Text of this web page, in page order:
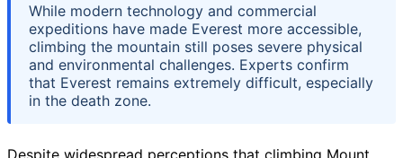
While modern technology and commercial
expeditions have made Everest more accessible,
climbing the mountain still poses severe physical
and environmental challenges. Experts confirm
that Everest remains extremely difficult, especially
in the death zone.
Despite widespread perceptions that climbing Mount